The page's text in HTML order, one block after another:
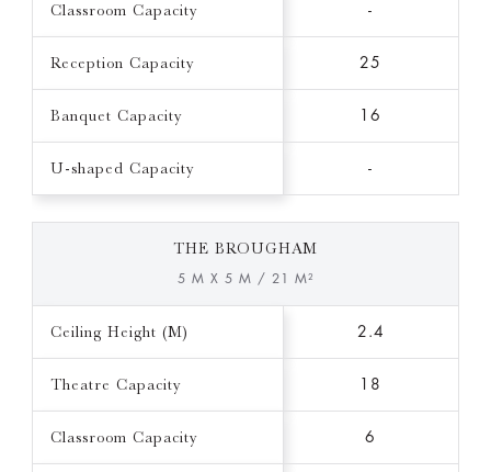
Classroom Capacity -
Reception Capacity 25
Banquet Capacity 16
U-shaped Capacity -
THE BROUGHAM
5 M X 5 M / 21 M²
Ceiling Height (M) 2.4
Theatre Capacity 18
Classroom Capacity 6